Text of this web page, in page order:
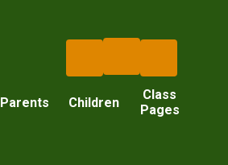
Parents Children
Class
Pages